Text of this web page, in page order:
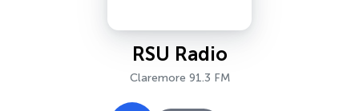
RSU Radio
Claremore 91.3 FM